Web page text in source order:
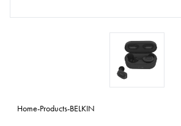
Home-Products-BELKIN